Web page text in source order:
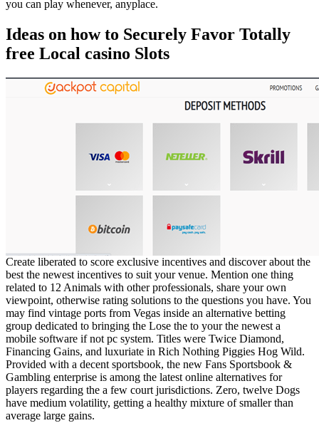
you can play whenever, anyplace.
Ideas on how to Securely Favor Totally
free Local casino Slots
Create liberated to score exclusive incentives and discover about the
best the newest incentives to suit your venue. Mention one thing
related to 12 Animals with other professionals, share your own
viewpoint, otherwise rating solutions to the questions you have. You
may find vintage ports from Vegas inside an alternative betting
group dedicated to bringing the Lose the to your the newest a
mobile software if not pc system. Titles were Twice Diamond,
Financing Gains, and luxuriate in Rich Nothing Piggies Hog Wild.
Provided with a decent sportsbook, the new Fans Sportsbook &
Gambling enterprise is among the latest online alternatives for
players regarding the a few court jurisdictions. Zero, twelve Dogs
have medium volatility, getting a healthy mixture of smaller than
average large gains.